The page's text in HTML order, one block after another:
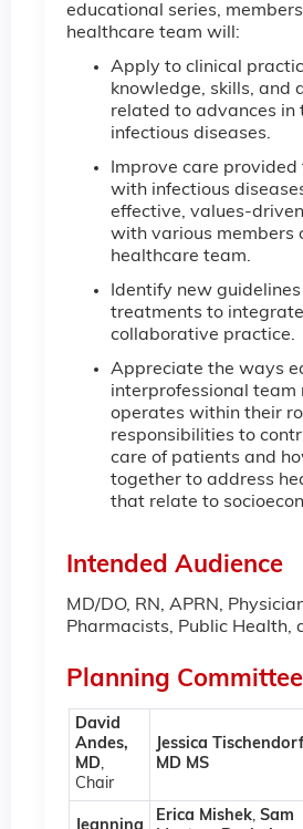
educational series,
healthcare team will:
Apply to clinical
knowledge, skills, and
related to advances in
infectious diseases.
Improve care
with infectious
effective, values-
with various members
healthcare team.
Identify new guidelines
treatments to
collaborative practice.
Appreciate the ways
interprofessional team
operates within their
responsibilities to
care of patients and
together to address
that relate to
Intended Audience
MD/DO, RN, APRN,
Pharmacists, Public Health,
Planning Committee
David
Andes,
MD,
Chair
Jessica
MD MS
Erica Mishek, Sam